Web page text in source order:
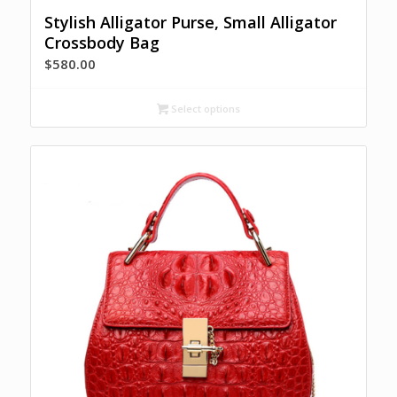
Stylish Alligator Purse, Small Alligator
Crossbody Bag
$580.00
Select options